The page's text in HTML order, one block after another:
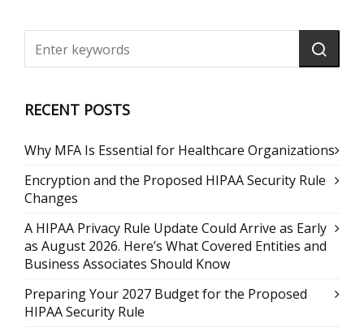
RECENT POSTS
Why MFA Is Essential for Healthcare Organizations
Encryption and the Proposed HIPAA Security Rule
Changes
A HIPAA Privacy Rule Update Could Arrive as Early
as August 2026. Here’s What Covered Entities and
Business Associates Should Know
Preparing Your 2027 Budget for the Proposed
HIPAA Security Rule